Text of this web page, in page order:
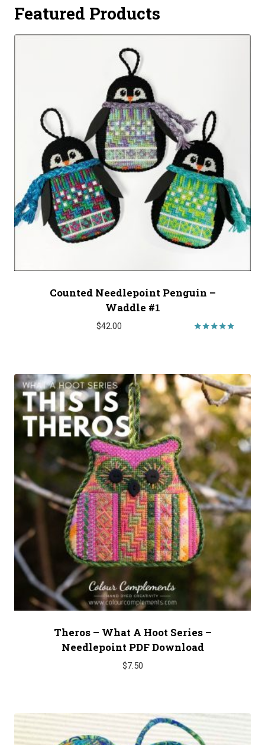
Featured Products
Counted Needlepoint Penguin –
Waddle #1
$42.00
Theros – What A Hoot Series –
Needlepoint PDF Download
$7.50